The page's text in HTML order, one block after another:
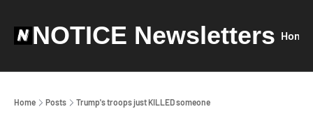
NOTICE Newsletters Home
Home Posts Trump's troops just KILLED someone